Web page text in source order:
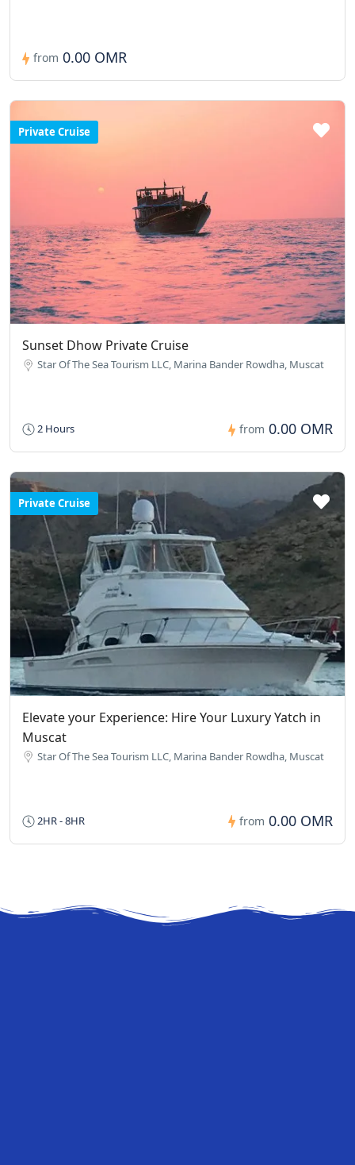
from 0.00 OMR
Private Cruise
Sunset Dhow Private Cruise
Star Of The Sea Tourism LLC, Marina Bander Rowdha, Muscat
2 Hours from 0.00 OMR
Private Cruise
Elevate your Experience: Hire Your Luxury Yatch in
Muscat
Star Of The Sea Tourism LLC, Marina Bander Rowdha, Muscat
2HR - 8HR from 0.00 OMR